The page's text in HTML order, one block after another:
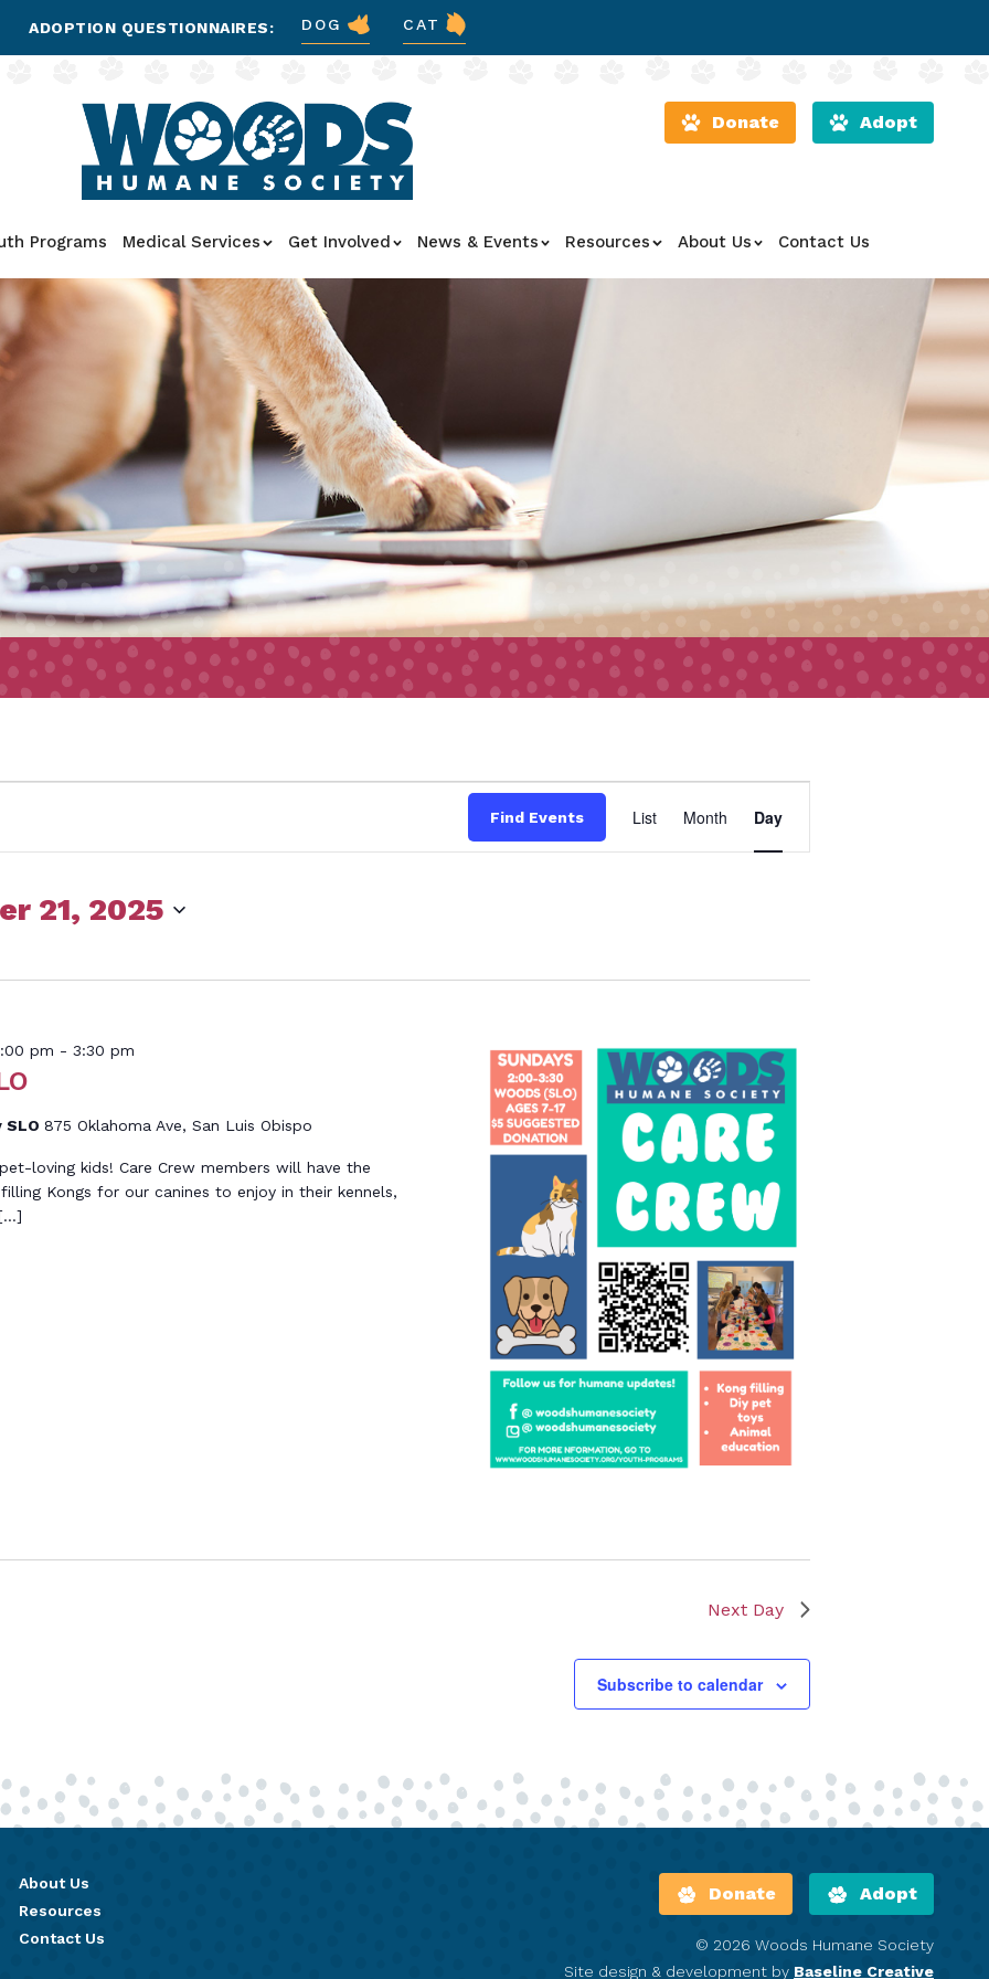
ADOPTION QUESTIONNAIRES: DOG CAT
Donate Adopt
Programs Medical Services Get Involved News & Events Resources About Us Contact Us
Find Events
Views
List Month Day
21, 2025
pm - 3:30 pm
SLO 875 Oklahoma Ave, San Luis Obispo
loving kids! Care Crew members will have the
Kongs for our canines to enjoy in their kennels,
Next Day
Subscribe to calendar
About Us
Resources
Contact Us
Donate Adopt
© 2026 Woods Humane Society
Site design & development by Baseline Creative